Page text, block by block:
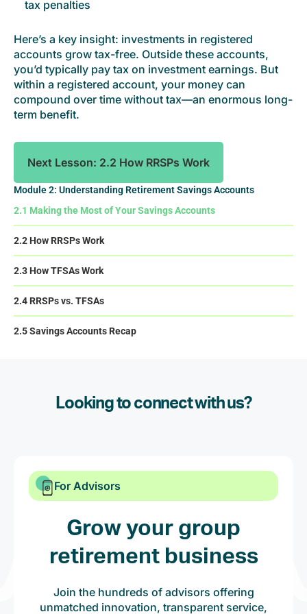
tax penalties
Here’s a key insight: investments in registered
accounts grow tax-free. Outside these accounts,
you’d typically pay tax on investment earnings. But
within a registered account, your money can
compound over time without tax—an enormous long-
term benefit.
Next Lesson: 2.2 How RRSPs Work
Module 2: Understanding Retirement Savings Accounts
2.1 Making the Most of Your Savings Accounts
2.2 How RRSPs Work
2.3 How TFSAs Work
2.4 RRSPs vs. TFSAs
2.5 Savings Accounts Recap
Looking to connect with us?
For Advisors
Grow your group
retirement business
Join the hundreds of advisors offering
unmatched innovation, transparent service,